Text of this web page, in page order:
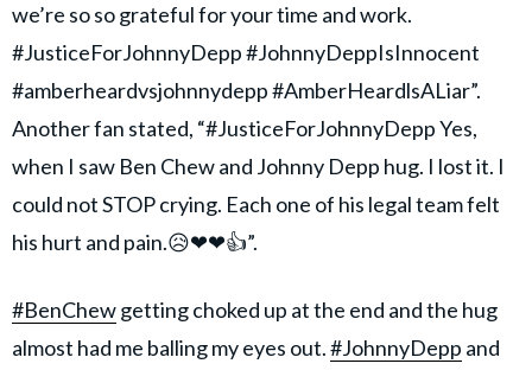
we’re so so grateful for your time and work.
#JusticeForJohnnyDepp #JohnnyDeppIsInnocent
#amberheardvsjohnnydepp #AmberHeardlsALiar”.
Another fan stated, “#JusticeForJohnnyDepp Yes,
when I saw Ben Chew and Johnny Depp hug. I lost it. I
could not STOP crying. Each one of his legal team felt
his hurt and pain.😥❤❤👍”.
#BenChewgetting choked up at the end and the hug
almost had me balling my eyes out.#JohnnyDepp and